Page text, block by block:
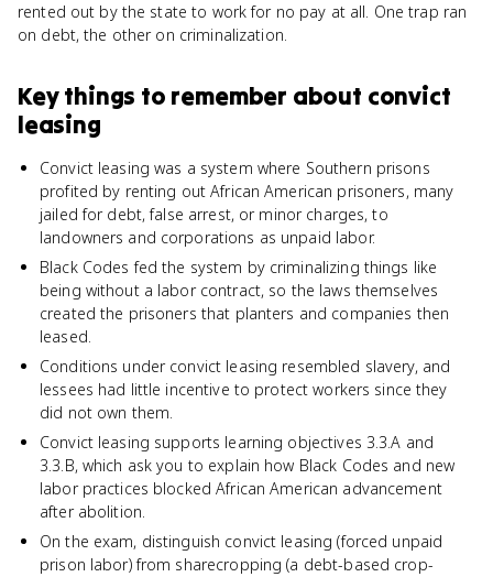
rented out by the state to work for no pay at all. One trap ran
on debt, the other on criminalization.
Key things to remember about convict
leasing
Convict leasing was a system where Southern prisons
profited by renting out African American prisoners, many
jailed for debt, false arrest, or minor charges, to
landowners and corporations as unpaid labor.
Black Codes fed the system by criminalizing things like
being without a labor contract, so the laws themselves
created the prisoners that planters and companies then
leased.
Conditions under convict leasing resembled slavery, and
lessees had little incentive to protect workers since they
did not own them.
Convict leasing supports learning objectives 3.3.A and
3.3.B, which ask you to explain how Black Codes and new
labor practices blocked African American advancement
after abolition.
On the exam, distinguish convict leasing (forced unpaid
prison labor) from sharecropping (a debt-based crop-